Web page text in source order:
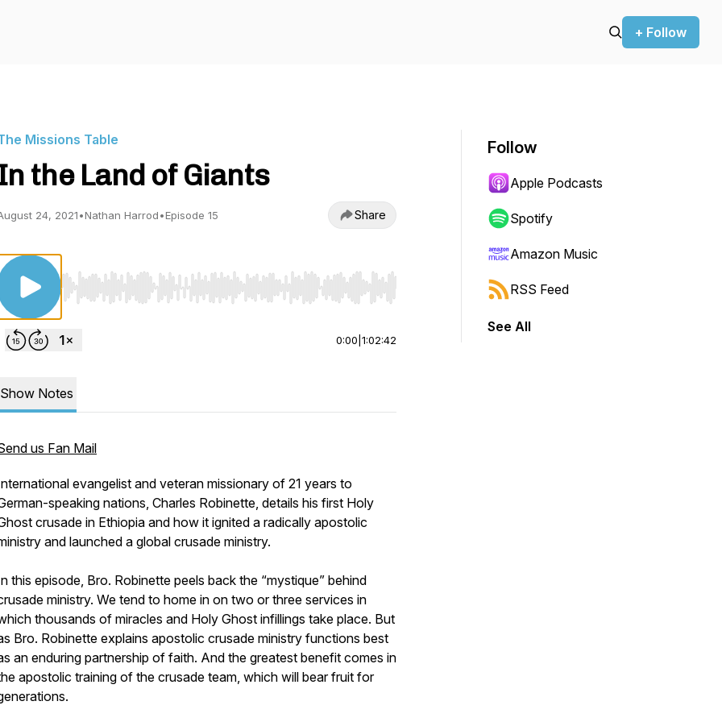
+ Follow
Missions Table
the Land of Giants
24, 2021•Nathan Harrod•Episode 15 Share
Use Left/Right to seek, Home/End to jump to start or end. Hold shift to jump forward or backward.
0:00 1:02:42
Show Notes
us Fan Mail
evangelist and veteran missionary of 21 years to
speaking nations, Charles Robinette, details his first Holy
crusade in Ethiopia and how it ignited a radically apostolic
and launched a global crusade ministry.
this episode, Bro. Robinette peels back the “mystique” behind
ministry. We tend to home in on two or three services in
thousands of miracles and Holy Ghost infillings take place. But
Bro. Robinette explains apostolic crusade ministry functions best
an enduring partnership of faith. And the greatest benefit comes in
apostolic training of the crusade team, which will bear fruit for
Follow
Apple Podcasts
Spotify
Amazon Music
RSS Feed
See All